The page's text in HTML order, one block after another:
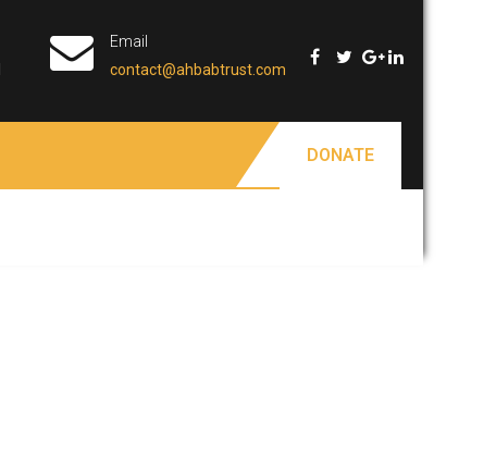
Email
contact@ahbabtrust.com
DONATE